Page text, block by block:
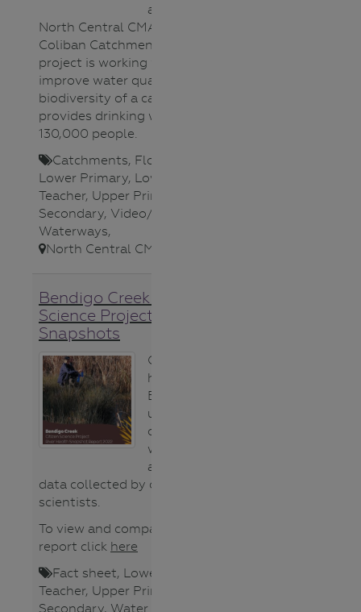
as part of the
North Central CMA’s ‘A Healthy
Coliban Catchment’ project. The
project is working with locals to
improve water quality and
biodiversity of a catchment that
provides drinking water for
130,000 people.
Catchments, Flora (plants)
Lower Primary, Lower Secondary
Teacher, Upper Primary
Secondary, Video/Audio
Waterways,
North Central CMA
Bendigo Creek Citizen
Science Project River Health
Snapshots
Gauge the
health of the
Bendigo Creek
using this
compilation of
water quality
and water bug
data collected by citizen-
scientists.
To view and compare the 2021
report click here
Fact sheet, Lower Secondary
Teacher, Upper Primary
Secondary, Water bugs